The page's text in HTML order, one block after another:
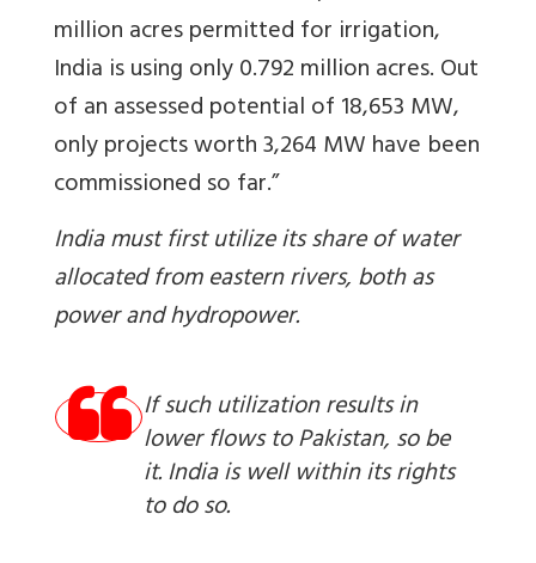
million acres permitted for irrigation,
India is using only 0.792 million acres. Out
of an assessed potential of 18,653 MW,
only projects worth 3,264 MW have been
commissioned so far.”
India must first utilize its share of water
allocated from eastern rivers, both as
power and hydropower.
If such utilization results in
lower flows to Pakistan, so be
it. India is well within its rights
to do so.